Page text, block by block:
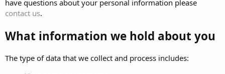
have questions about your personal information please
contact us.
What information we hold about you
The type of data that we collect and process includes: